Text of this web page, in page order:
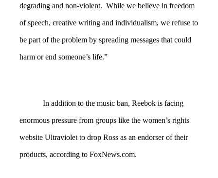
degrading and non-violent. While we believe in freedom
of speech, creative writing and individualism, we refuse to
be part of the problem by spreading messages that could
harm or end someone’s life.”
In addition to the music ban, Reebok is facing
enormous pressure from groups like the women’s rights
website Ultraviolet to drop Ross as an endorser of their
products, according to FoxNews.com.